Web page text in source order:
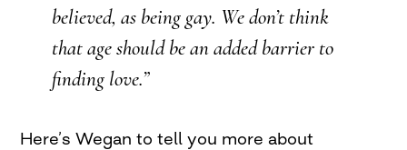
believed, as being gay. We don’t think
that age should be an added barrier to
finding love.”
Here’s Wegan to tell you more about